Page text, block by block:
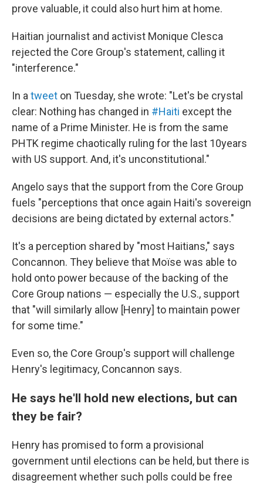
prove valuable, it could also hurt him at home.
Haitian journalist and activist Monique Clesca
rejected the Core Group's statement, calling it
"interference."
In a tweet on Tuesday, she wrote: "Let's be crystal
clear: Nothing has changed in #Haiti except the
name of a Prime Minister. He is from the same
PHTK regime chaotically ruling for the last 10years
with US support. And, it's unconstitutional."
Angelo says that the support from the Core Group
fuels "perceptions that once again Haiti's sovereign
decisions are being dictated by external actors."
It's a perception shared by "most Haitians," says
Concannon. They believe that Moïse was able to
hold onto power because of the backing of the
Core Group nations — especially the U.S., support
that "will similarly allow [Henry] to maintain power
for some time."
Even so, the Core Group's support will challenge
Henry's legitimacy, Concannon says.
He says he'll hold new elections, but can
they be fair?
Henry has promised to form a provisional
government until elections can be held, but there is
disagreement whether such polls could be free